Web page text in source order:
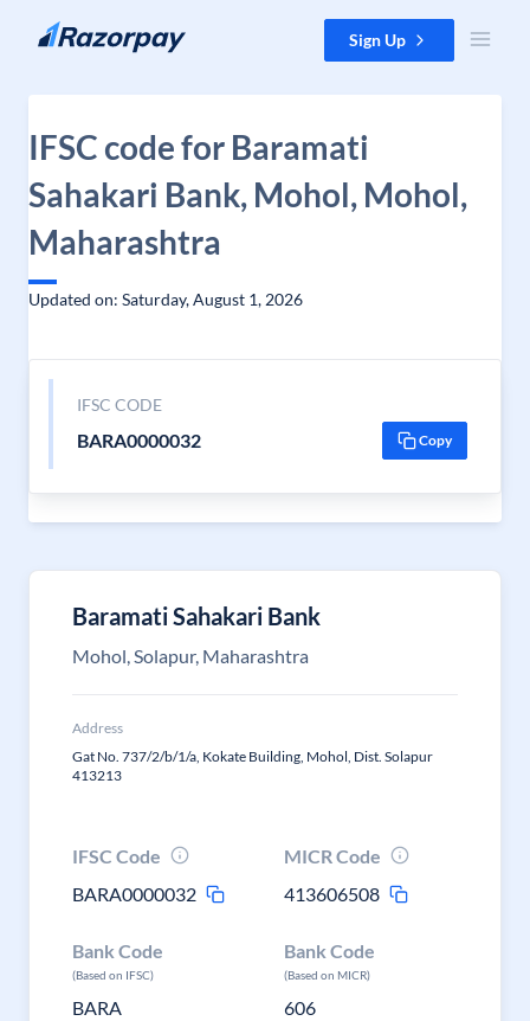
Skip to content Sign Up
IFSC code for Baramati
Sahakari Bank, Mohol, Mohol,
Maharashtra
Updated on: Saturday, August 1, 2026
IFSC CODE
BARA0000032 Copy
Baramati Sahakari Bank
Mohol, Solapur, Maharashtra
Address
Gat No. 737/2/b/1/a, Kokate Building, Mohol, Dist. Solapur
413213
IFSC Code
BARA0000032
MICR Code
413606508
Bank Code
(Based on IFSC)
BARA
Bank Code
(Based on MICR)
606